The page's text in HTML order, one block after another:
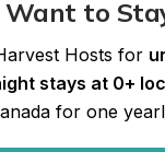
Want to
Hosts for
stays at 0+
for one